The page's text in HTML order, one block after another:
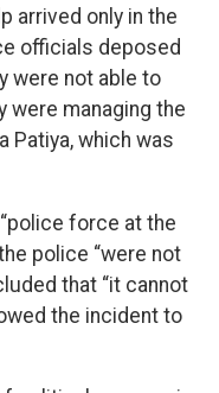
arrived only in the
officials deposed
were not able to
were managing the
Patiya, which was
force at the
police “were not
that “it cannot
the incident to